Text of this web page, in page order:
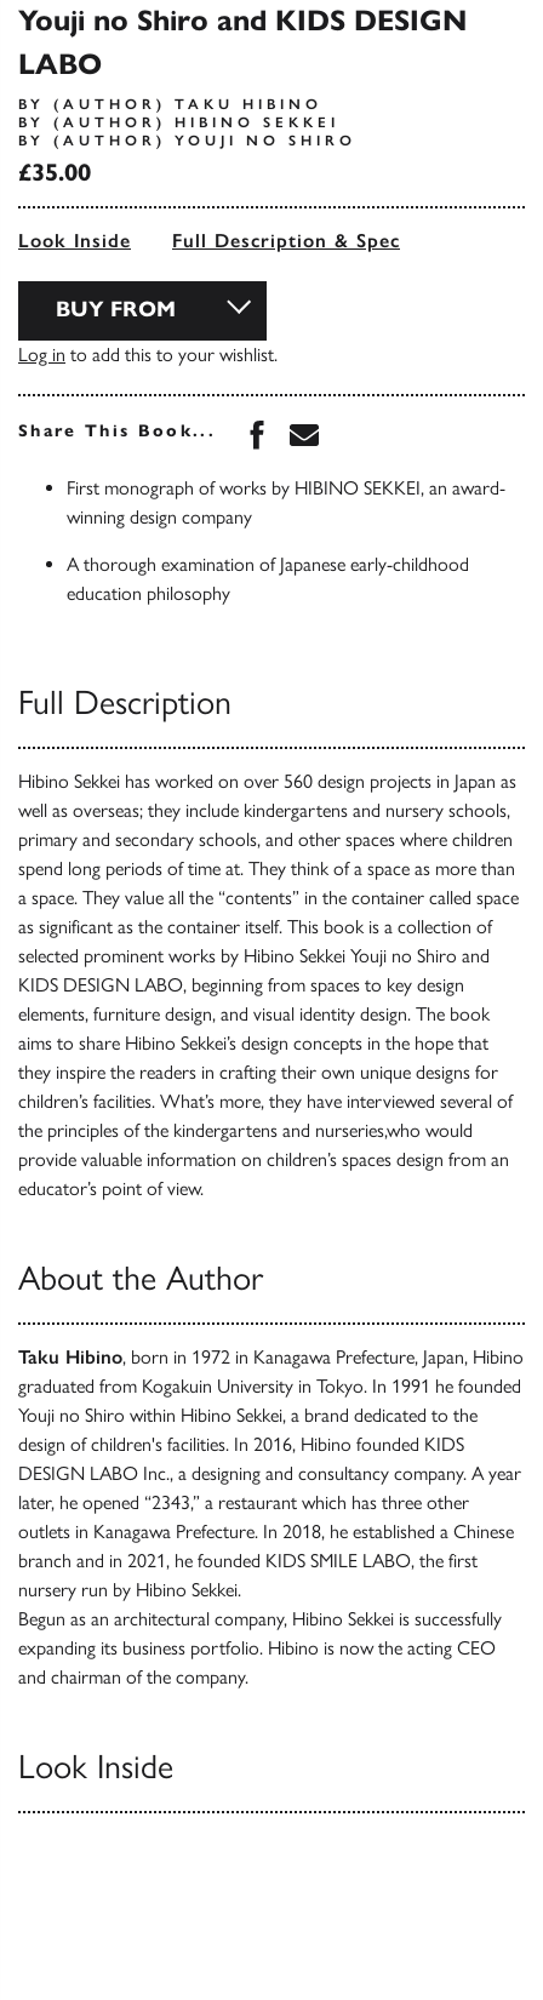
Youji no Shiro and KIDS DESIGN
LABO
BY (AUTHOR) TAKU HIBINO
BY (AUTHOR) HIBINO SEKKEI
BY (AUTHOR) YOUJI NO SHIRO
£35.00
Look Inside Full Description & Spec
BUY FROM
Log in to add this to your wishlist.
Share This Book... Share this book on
Share this book via
First monograph of works by HIBINO SEKKEI, an award-
winning design company
A thorough examination of Japanese early-childhood
education philosophy
Full Description
Hibino Sekkei has worked on over 560 design projects in Japan as
well as overseas; they include kindergartens and nursery schools,
primary and secondary schools, and other spaces where children
spend long periods of time at. They think of a space as more than
a space. They value all the “contents” in the container called space
as significant as the container itself. This book is a collection of
selected prominent works by Hibino Sekkei Youji no Shiro and
KIDS DESIGN LABO, beginning from spaces to key design
elements, furniture design, and visual identity design. The book
aims to share Hibino Sekkei’s design concepts in the hope that
they inspire the readers in crafting their own unique designs for
children’s facilities. What’s more, they have interviewed several of
the principles of the kindergartens and nurseries,who would
provide valuable information on children’s spaces design from an
educator’s point of view.
About the Author
Taku Hibino, born in 1972 in Kanagawa Prefecture, Japan, Hibino
graduated from Kogakuin University in Tokyo. In 1991 he founded
Youji no Shiro within Hibino Sekkei, a brand dedicated to the
design of children's facilities. In 2016, Hibino founded KIDS
DESIGN LABO Inc., a designing and consultancy company. A year
later, he opened “2343,” a restaurant which has three other
outlets in Kanagawa Prefecture. In 2018, he established a Chinese
branch and in 2021, he founded KIDS SMILE LABO, the first
nursery run by Hibino Sekkei.
Begun as an architectural company, Hibino Sekkei is successfully
expanding its business portfolio. Hibino is now the acting CEO
and chairman of the company.
Look Inside